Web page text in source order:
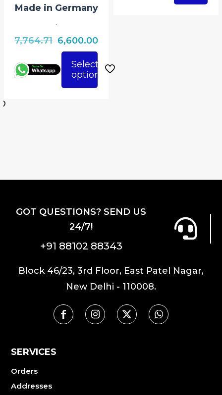
Made in Germany
.
7,764.71 Original
price
was:
₹7,764.71.
6,600.00Current
is:
Select
options
This
on
product
GOT QUESTIONS? SEND US
24/7!
+91 88102 88343
Block 46/23, 3rd Floor, East Patel Nagar,
New Delhi - 110008.
SERVICES
Orders
Addresses